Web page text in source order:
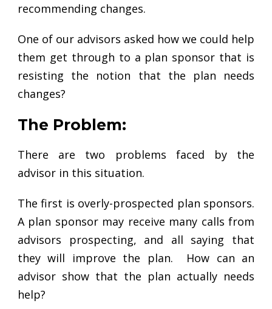
recommending changes.
One of our advisors asked how we could help
them get through to a plan sponsor that is
resisting the notion that the plan needs
changes?
The Problem:
There are two problems faced by the
advisor in this situation.
The first is overly-prospected plan sponsors.
A plan sponsor may receive many calls from
advisors prospecting, and all saying that
they will improve the plan. How can an
advisor show that the plan actually needs
help?